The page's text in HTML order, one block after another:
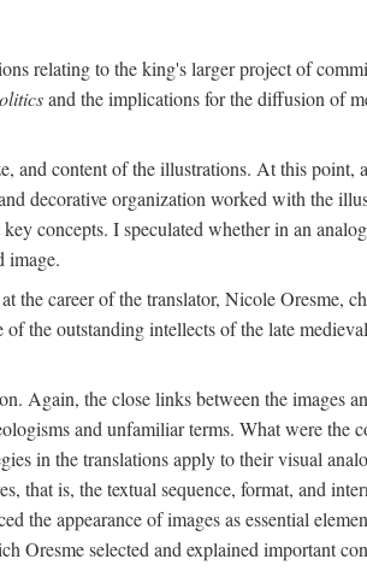
relating to the king's larger project of
and the implications for the diffusion of
and content of the illustrations. At this point,
decorative organization worked with the
concepts. I speculated whether in an
image.
career of the translator, Nicole Oresme,
the outstanding intellects of the late
Again, the close links between the images
and unfamiliar terms. What were the
in the translations apply to their visual
that is, the textual sequence, format, and
appearance of images as essential
Oresme selected and explained important